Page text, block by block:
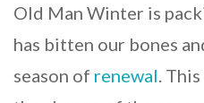
Old Man Winter is
has bitten our bones
season of renewal.